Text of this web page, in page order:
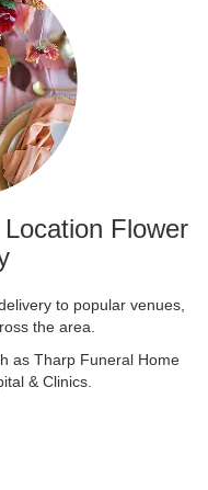
Flower
to popular venues,
the area.
as Tharp Funeral Home
& Clinics